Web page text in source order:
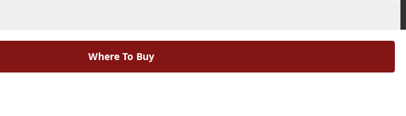
Where To Buy
+